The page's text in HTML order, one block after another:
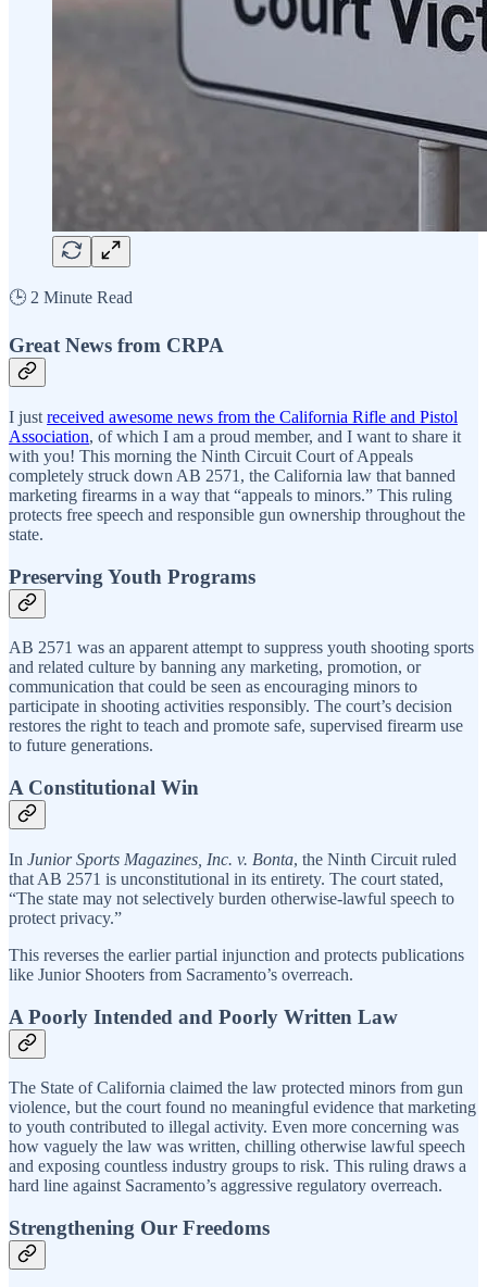
🕒 2 Minute Read
Great News from CRPA
I just received awesome news from the California Rifle and Pistol
Association, of which I am a proud member, and I want to share it
with you! This morning the Ninth Circuit Court of Appeals
completely struck down AB 2571, the California law that banned
marketing firearms in a way that “appeals to minors.” This ruling
protects free speech and responsible gun ownership throughout the
state.
Preserving Youth Programs
AB 2571 was an apparent attempt to suppress youth shooting sports
and related culture by banning any marketing, promotion, or
communication that could be seen as encouraging minors to
participate in shooting activities responsibly. The court’s decision
restores the right to teach and promote safe, supervised firearm use
to future generations.
A Constitutional Win
In Junior Sports Magazines, Inc. v. Bonta, the Ninth Circuit ruled
that AB 2571 is unconstitutional in its entirety. The court stated,
“The state may not selectively burden otherwise-lawful speech to
protect privacy.”
This reverses the earlier partial injunction and protects publications
like Junior Shooters from Sacramento’s overreach.
A Poorly Intended and Poorly Written Law
The State of California claimed the law protected minors from gun
violence, but the court found no meaningful evidence that marketing
to youth contributed to illegal activity. Even more concerning was
how vaguely the law was written, chilling otherwise lawful speech
and exposing countless industry groups to risk. This ruling draws a
hard line against Sacramento’s aggressive regulatory overreach.
Strengthening Our Freedoms